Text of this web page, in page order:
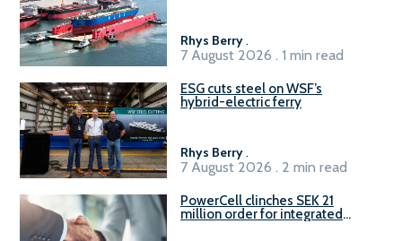
Rhys Berry.
7 August 2026 . 1 min read
ESG cuts steel on WSF’s
hybrid-electric ferry
Rhys Berry.
7 August 2026 . 2 min read
PowerCell clinches SEK 21
million order for integrated